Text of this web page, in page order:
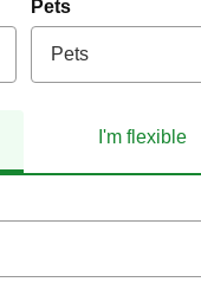
Pets
Pets
I'm flexible